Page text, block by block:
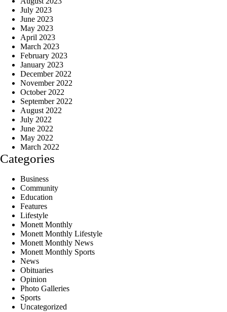
July 2023
June 2023
May 2023
April 2023
March 2023
February 2023
January 2023
December 2022
November 2022
October 2022
September 2022
August 2022
July 2022
June 2022
May 2022
March 2022
Categories
Business
Community
Education
Features
Lifestyle
Monett Monthly
Monett Monthly Lifestyle
Monett Monthly News
Monett Monthly Sports
News
Obituaries
Opinion
Photo Galleries
Sports
Uncategorized